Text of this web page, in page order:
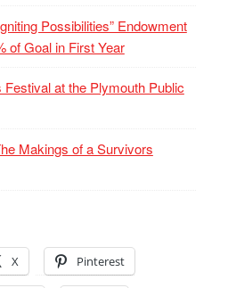
Possibilities” Endowment
of Goal in First Year
at the Plymouth Public
Makings of a Survivors
X Pinterest